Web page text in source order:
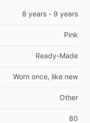
8 years - 9 years
Pink
Ready-Made
Worn once, like new
Other
80